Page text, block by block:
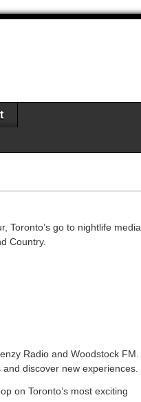
Toronto’s go to nightlife media
Country.
Radio and Woodstock FM.
discover new experiences.
on Toronto’s most exciting